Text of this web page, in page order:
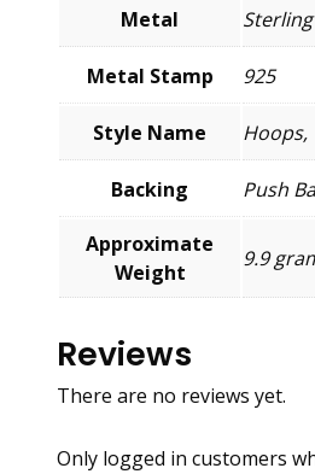
Metal
Metal Stamp 925
Style Name Hoops,
Backing Push
Approximate
Weight
9.9
Reviews
There are no reviews yet.
Only logged in customers